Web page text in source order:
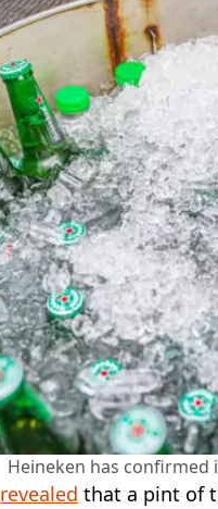
Heineken has confirmed
revealed that a pint of